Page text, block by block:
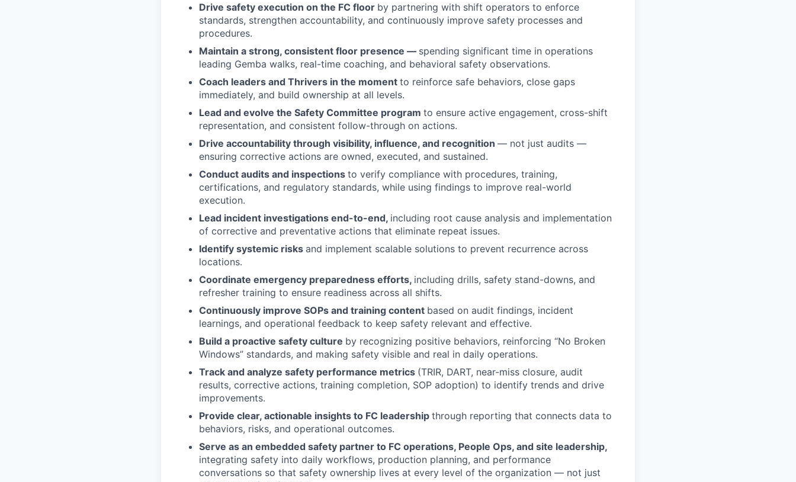
Drive safety execution on the FC floor by partnering with shift operators to enforce
standards, strengthen accountability, and continuously improve safety processes and
procedures.
Maintain a strong, consistent floor presence — spending significant time in operations
leading Gemba walks, real-time coaching, and behavioral safety observations.
Coach leaders and Thrivers in the moment to reinforce safe behaviors, close gaps
immediately, and build ownership at all levels.
Lead and evolve the Safety Committee program to ensure active engagement, cross-shift
representation, and consistent follow-through on actions.
Drive accountability through visibility, influence, and recognition — not just audits —
ensuring corrective actions are owned, executed, and sustained.
Conduct audits and inspections to verify compliance with procedures, training,
certifications, and regulatory standards, while using findings to improve real-world
execution.
Lead incident investigations end-to-end, including root cause analysis and implementation
of corrective and preventative actions that eliminate repeat issues.
Identify systemic risks and implement scalable solutions to prevent recurrence across
locations.
Coordinate emergency preparedness efforts, including drills, safety stand-downs, and
refresher training to ensure readiness across all shifts.
Continuously improve SOPs and training content based on audit findings, incident
learnings, and operational feedback to keep safety relevant and effective.
Build a proactive safety culture by recognizing positive behaviors, reinforcing “No Broken
Windows” standards, and making safety visible and real in daily operations.
Track and analyze safety performance metrics (TRIR, DART, near-miss closure, audit
results, corrective actions, training completion, SOP adoption) to identify trends and drive
improvements.
Provide clear, actionable insights to FC leadership through reporting that connects data to
behaviors, risks, and operational outcomes.
Serve as an embedded safety partner to FC operations, People Ops, and site leadership,
integrating safety into daily workflows, production planning, and performance
conversations so that safety ownership lives at every level of the organization — not just